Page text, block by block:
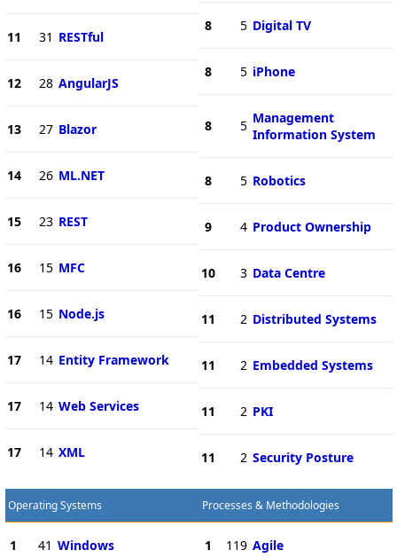
11 31 RESTful
12 28 AngularJS
13 27 Blazor
14 26 ML.NET
15 23 REST
16 15 MFC
16 15 Node.js
17 14 Entity Framework
17 14 Web Services
17 14 XML
8 5 Digital TV
8 5 iPhone
8 5 Management
Information System
8 5 Robotics
9 4 Product Ownership
10 3 Data Centre
11 2 Distributed Systems
11 2 Embedded Systems
11 2 PKI
11 2 Security Posture
Operating Systems
1 41 Windows
Processes & Methodologies
1 119 Agile